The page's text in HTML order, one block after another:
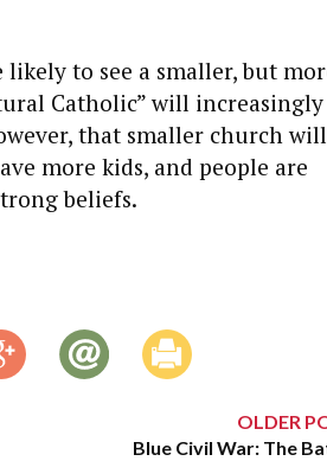
likely to see a smaller, but
Catholic” will increasingly
that smaller church will
more kids, and people are
beliefs.
OLDER
Blue Civil War: The